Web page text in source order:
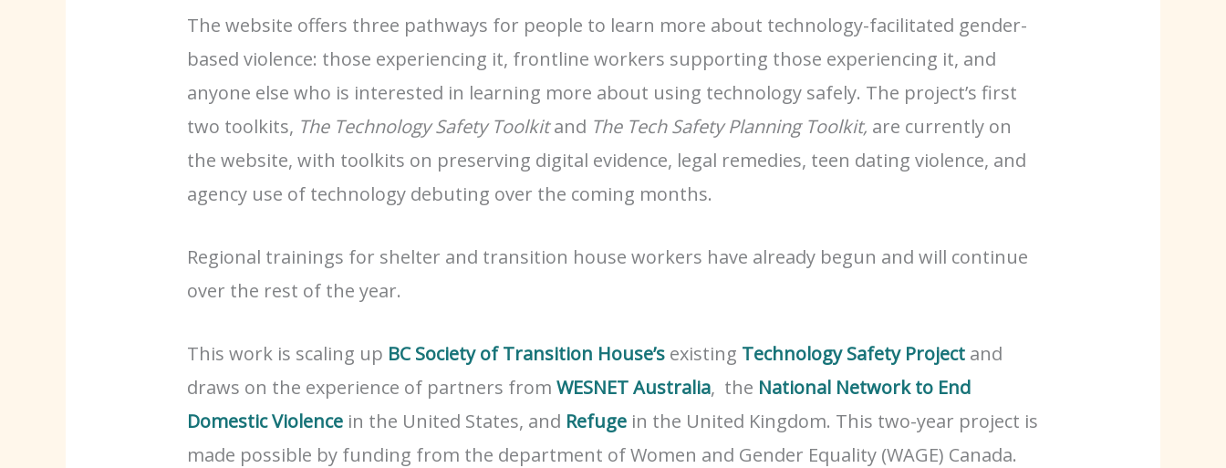
The website offers three pathways for people to learn more about technology-facilitated gender-
based violence: those experiencing it, frontline workers supporting those experiencing it, and
anyone else who is interested in learning more about using technology safely. The project’s first
two toolkits, The Technology Safety Toolkitand The Tech Safety Planning Toolkit, are currently on
the website, with toolkits on preserving digital evidence, legal remedies, teen dating violence, and
agency use of technology debuting over the coming months.
Regional trainings for shelter and transition house workers have already begun and will continue
over the rest of the year.
This work is scaling up BC Society of Transition House’s existing Technology Safety Project and
draws on the experience of partners fromWESNET Australia, the National Network to End
Domestic Violence in the United States, and Refuge in the United Kingdom. This two-year project is
made possible by funding from the department of Women and Gender Equality (WAGE) Canada.